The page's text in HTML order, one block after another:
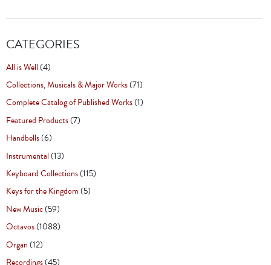
CATEGORIES
All is Well(4)
Collections, Musicals & Major Works(71)
Complete Catalog of Published Works(1)
Featured Products(7)
Handbells(6)
Instrumental(13)
Keyboard Collections(115)
Keys for the Kingdom(5)
New Music(59)
Octavos(1088)
Organ(12)
Recordings(45)